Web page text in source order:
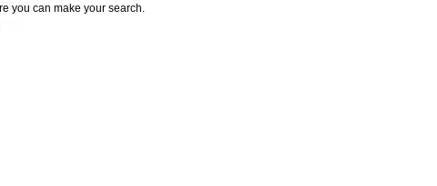
you can make your search.